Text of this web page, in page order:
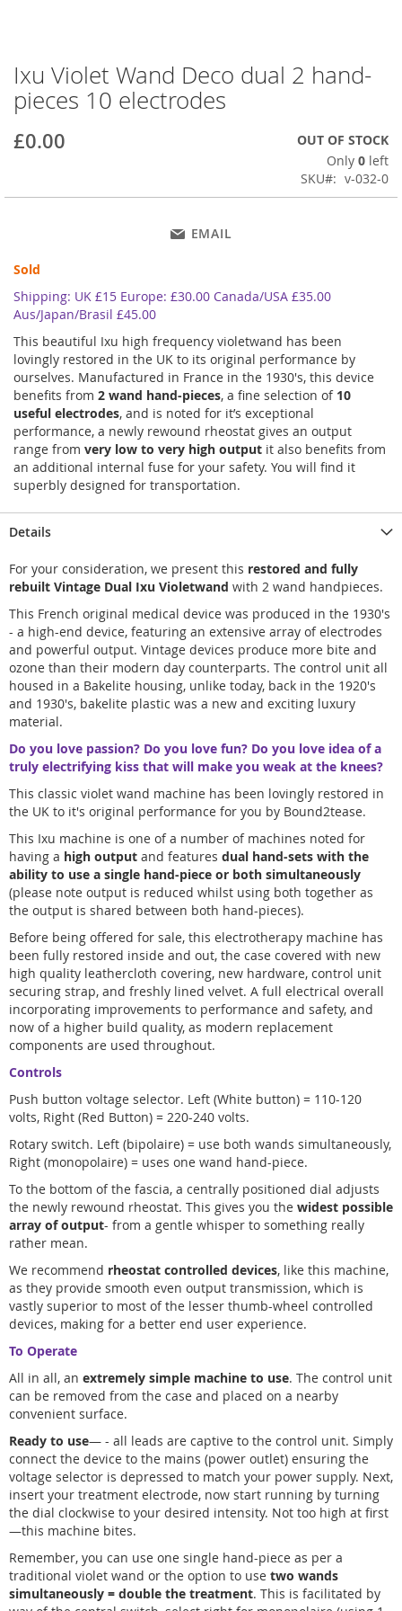
Ixu Violet Wand Deco dual 2 hand-
pieces 10 electrodes
£0.00
OUT OF STOCK
Only 0 left
SKU
v-032-0
EMAIL
Sold
Shipping: UK £15 Europe: £30.00 Canada/USA £35.00
Aus/Japan/Brasil £45.00
This beautiful Ixu high frequency violetwand has been
lovingly restored in the UK to its original performance by
ourselves. Manufactured in France in the 1930's, this device
benefits from 2 wand hand-pieces, a fine selection of 10
useful electrodes, and is noted for it’s exceptional
performance, a newly rewound rheostat gives an output
range from very low to very high output it also benefits from
an additional internal fuse for your safety. You will find it
superbly designed for transportation.
Skip
to
the
of
gallery
Details
For your consideration, we present this restored and fully
rebuilt Vintage Dual Ixu Violetwand with 2 wand handpieces.
This French original medical device was produced in the 1930's
- a high-end device, featuring an extensive array of electrodes
and powerful output. Vintage devices produce more bite and
ozone than their modern day counterparts. The control unit all
housed in a Bakelite housing, unlike today, back in the 1920's
and 1930's, bakelite plastic was a new and exciting luxury
material.
Do you love passion? Do you love fun? Do you love idea of a
truly electrifying kiss that will make you weak at the knees?
This classic violet wand machine has been lovingly restored in
the UK to it's original performance for you by Bound2tease.
This Ixu machine is one of a number of machines noted for
having a high output and features dual hand-sets with the
ability to use a single hand-piece or both simultaneously
(please note output is reduced whilst using both together as
the output is shared between both hand-pieces).
Before being offered for sale, this electrotherapy machine has
been fully restored inside and out, the case covered with new
high quality leathercloth covering, new hardware, control unit
securing strap, and freshly lined velvet. A full electrical overall
incorporating improvements to performance and safety, and
now of a higher build quality, as modern replacement
components are used throughout.
Controls
Push button voltage selector. Left (White button) = 110-120
volts, Right (Red Button) = 220-240 volts.
Rotary switch. Left (bipolaire) = use both wands simultaneously,
Right (monopolaire) = uses one wand hand-piece.
To the bottom of the fascia, a centrally positioned dial adjusts
the newly rewound rheostat. This gives you the widest possible
array of output- from a gentle whisper to something really
rather mean.
We recommend rheostat controlled devices, like this machine,
as they provide smooth even output transmission, which is
vastly superior to most of the lesser thumb-wheel controlled
devices, making for a better end user experience.
To Operate
All in all, an extremely simple machine to use. The control unit
can be removed from the case and placed on a nearby
convenient surface.
Ready to use— - all leads are captive to the control unit. Simply
connect the device to the mains (power outlet) ensuring the
voltage selector is depressed to match your power supply. Next,
insert your treatment electrode, now start running by turning
the dial clockwise to your desired intensity. Not too high at first
—this machine bites.
Remember, you can use one single hand-piece as per a
traditional violet wand or the option to use two wands
simultaneously = double the treatment. This is facilitated by